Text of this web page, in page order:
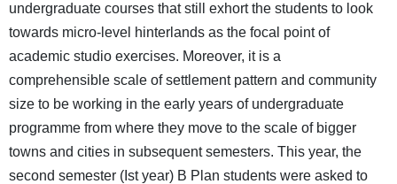
undergraduate courses that still exhort the students to look
towards micro-level hinterlands as the focal point of
academic studio exercises. Moreover, it is a
comprehensible scale of settlement pattern and community
size to be working in the early years of undergraduate
programme from where they move to the scale of bigger
towns and cities in subsequent semesters. This year, the
second semester (Ist year) B Plan students were asked to